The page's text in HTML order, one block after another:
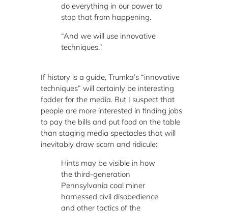
do everything in our power to
stop that from happening.
“And we will use innovative
techniques.”
If history is a guide, Trumka’s “innovative
techniques” will certainly be interesting
fodder for the media. But I suspect that
people are more interested in finding jobs
to pay the bills and put food on the table
than staging media spectacles that will
inevitably draw scorn and ridicule:
Hints may be visible in how
the third-generation
Pennsylvania coal miner
harnessed civil disobedience
and other tactics of the